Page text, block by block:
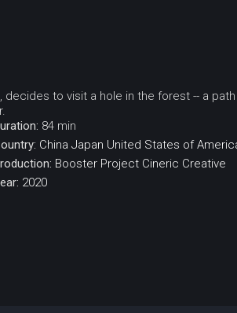
decides to visit a hole in the forest -- a
84 min
China Japan United States of
Booster Project Cineric Creative
2020